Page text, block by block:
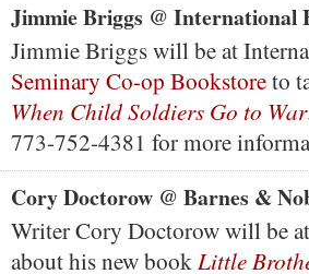
Jimmie Briggs @ International
Jimmie Briggs will be at
Seminary Co-op Bookstoreto
When Child Soldiers Go to War
773-752-4381 for more
Cory Doctorow @ Barnes &
Writer Cory Doctorow will be at
about his new bookLittle